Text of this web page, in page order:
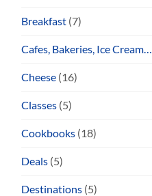
Breakfast (7)
Cafes, Bakeries, Ice Cream…
Cheese (16)
Classes (5)
Cookbooks (18)
Deals (5)
Destinations (5)